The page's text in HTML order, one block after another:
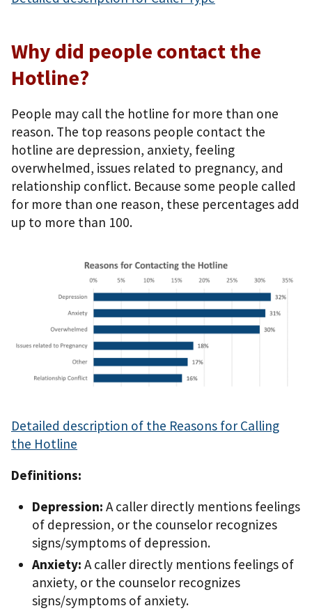
Why did people contact the
Hotline?
People may call the hotline for more than one
reason. The top reasons people contact the
hotline are depression, anxiety, feeling
overwhelmed, issues related to pregnancy, and
relationship conflict. Because some people called
for more than one reason, these percentages add
up to more than 100.
Detailed description of the Reasons for Calling
the Hotline
Definitions:
Depression: A caller directly mentions feelings
of depression, or the counselor recognizes
signs/symptoms of depression.
Anxiety: A caller directly mentions feelings of
anxiety, or the counselor recognizes
signs/symptoms of anxiety.